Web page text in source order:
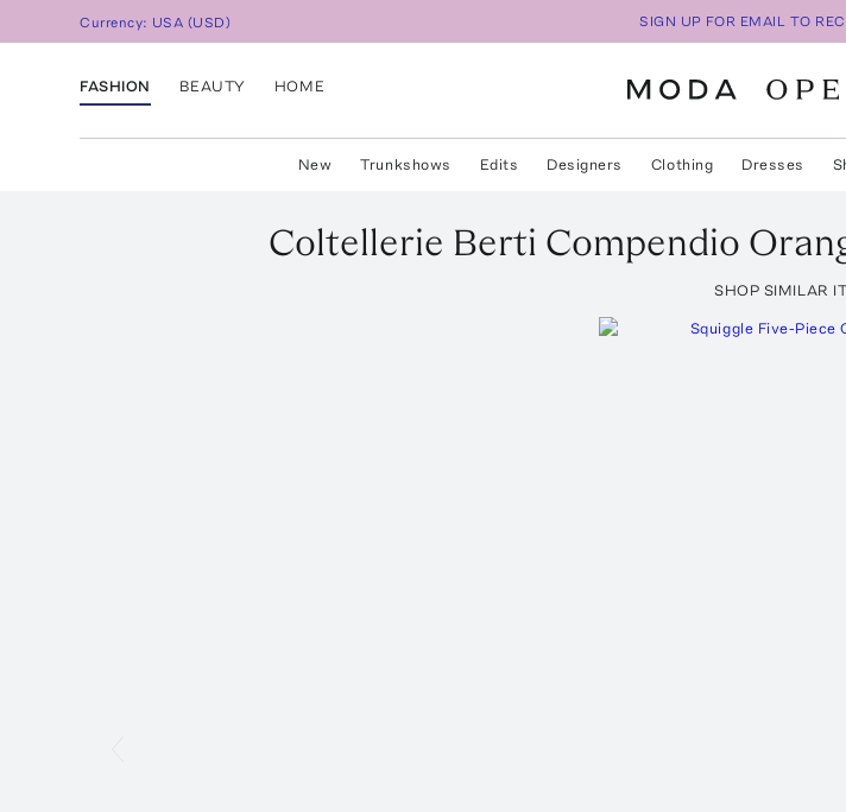
Currency: USA (USD) SIGN UP FOR EMAIL TO
FASHION BEAUTY HOME
New Trunkshows Edits Designers Clothing Dresses
Coltellerie Berti Compendio
SHOP SIMILAR